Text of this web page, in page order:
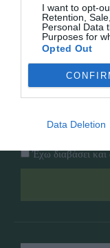
I want to opt-
Retention,
Personal Data
Purposes for
Opted Out
Data Deletion
Follow Us
Facebook
Instagram
Εγγραφή στο
Έχω διαβάσει